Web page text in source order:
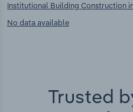
Institutional Building Construction
No data available
Trusted